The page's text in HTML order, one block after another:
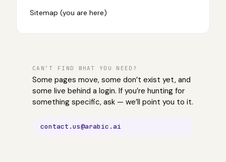
Sitemap (you are here)
CAN’T FIND WHAT YOU NEED?
Some pages move, some don’t exist yet, and
some live behind a login. If you’re hunting for
something specific, ask — we’ll point you to it.
contact.us@arabic.ai